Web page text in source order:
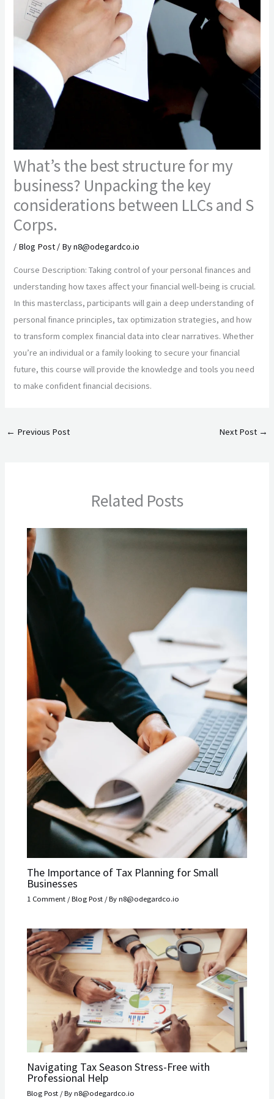
What’s the best structure for my
business? Unpacking the key
considerations between LLCs and S
Corps.
/ Blog Post / Byn8@odegardco.io
Course Description: Taking control of your personal finances and
understanding how taxes affect your financial well-being is crucial.
In this masterclass, participants will gain a deep understanding of
personal finance principles, tax optimization strategies, and how
to transform complex financial data into clear narratives. Whether
you’re an individual or a family looking to secure your financial
future, this course will provide the knowledge and tools you need
to make confident financial decisions.
← Previous Post Next Post →
Related Posts
The Importance of Tax Planning for Small
Businesses
1 Comment /Blog Post / Byn8@odegardco.io
Navigating Tax Season Stress-Free with
Professional Help
Blog Post / Byn8@odegardco.io